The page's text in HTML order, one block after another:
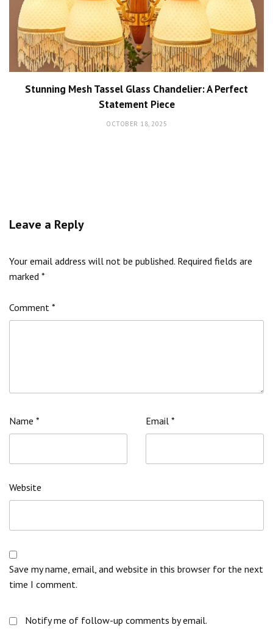
Stunning Mesh Tassel Glass Chandelier: A Perfect
Statement Piece
OCTOBER 18, 2025
Leave a Reply
Your email address will not be published. Required fields are
marked *
Comment *
Name * Email *
Website
Save my name, email, and website in this browser for the next
time I comment.
Notify me of follow-up comments by email.